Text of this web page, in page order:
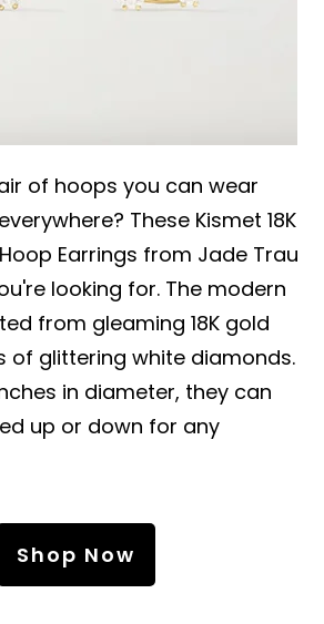
of hoops you can wear
These Kismet 18K
Earrings from Jade Trau
looking for. The modern
from gleaming 18K gold
of glittering white diamonds.
in diameter, they can
up or down for any
Shop Now